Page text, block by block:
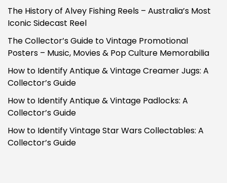
The History of Alvey Fishing Reels – Australia’s Most
Iconic Sidecast Reel
The Collector’s Guide to Vintage Promotional
Posters – Music, Movies & Pop Culture Memorabilia
How to Identify Antique & Vintage Creamer Jugs: A
Collector’s Guide
How to Identify Antique & Vintage Padlocks: A
Collector’s Guide
How to Identify Vintage Star Wars Collectables: A
Collector’s Guide